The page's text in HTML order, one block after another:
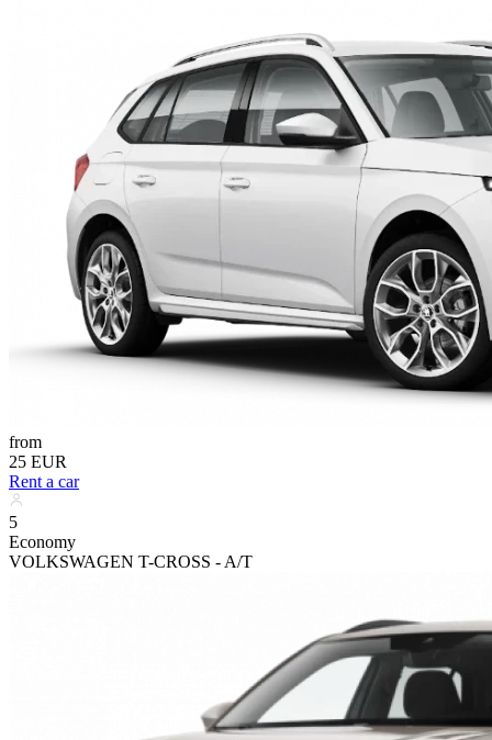
from
25 EUR
Rent a car
5
Economy
VOLKSWAGEN T-CROSS - A/T